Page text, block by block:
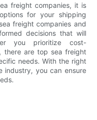
freight companies, it is
for your shipping
freight companies and
decisions that will
you prioritize cost-
there are top sea freight
needs. With the right
industry, you can ensure